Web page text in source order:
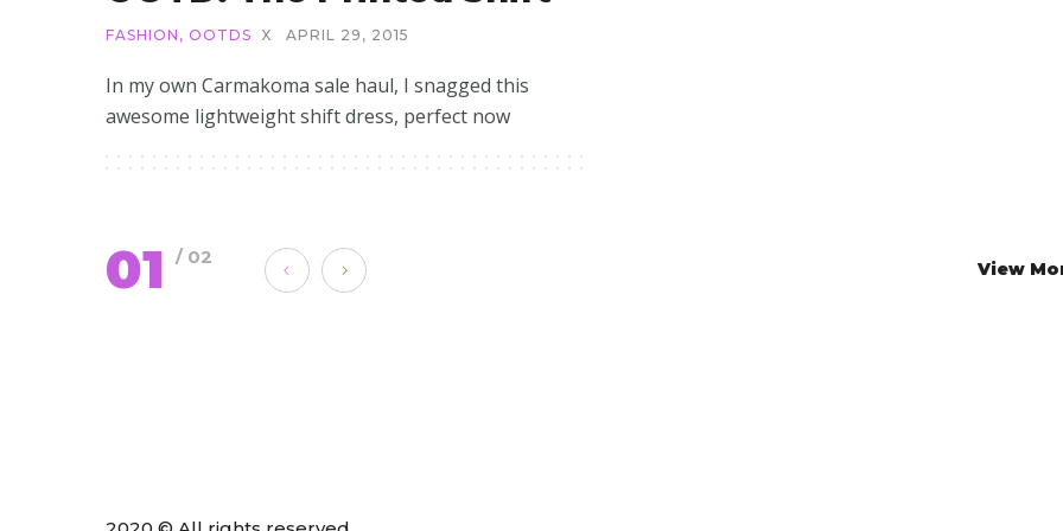
FASHION , OOTDS X APRIL 29, 2015
In my own Carmakoma sale haul, I snagged this
awesome lightweight shift dress, perfect now
01 / 02
View